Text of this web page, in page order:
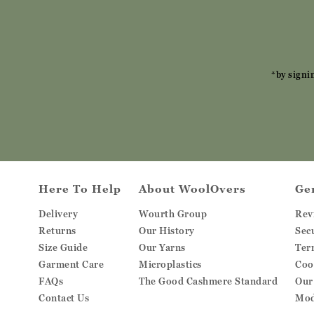
*by
Here To Help
Delivery
Returns
Size Guide
Garment Care
FAQs
Contact Us
About WoolOvers
Wourth Group
Our History
Our Yarns
Microplastics
The Good Cashmere Standard
Our